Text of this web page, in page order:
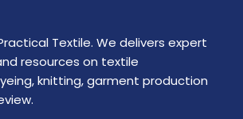
Textile. We delivers expert
resources on textile
knitting, garment production